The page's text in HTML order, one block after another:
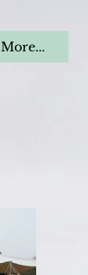
More...